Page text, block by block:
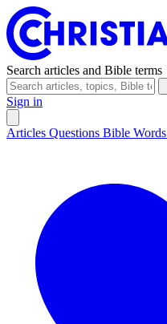
Search articles and Bible terms
Sign in
Articles Questions Bible Words